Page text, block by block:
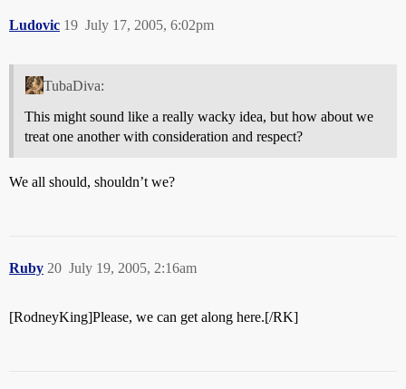
Ludovic July 17, 2005, 6:02pm
19
TubaDiva:
This might sound like a really wacky idea, but how about we
treat one another with consideration and respect?
We all should, shouldn’t we?
Ruby July 19, 2005, 2:16am
20
[RodneyKing]Please, we can get along here.[/RK]